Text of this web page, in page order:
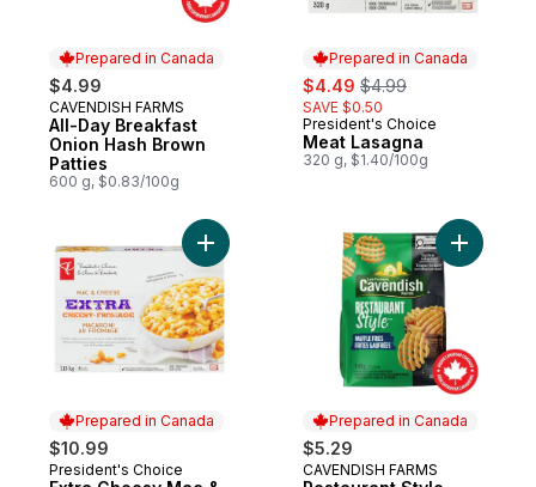
Prepared in Canada
$4.99
Prepared in Canada
CAVENDISH FARMS
All-Day Breakfast
Onion Hash Brown
Patties
600 g, $0.83/100g
Prepared in Canada
sale:
$4.49 , formerly:
$4.99
SAVE $0.50
Prepared in Canada
President's Choice
Meat Lasagna
320 g, $1.40/100g
Prepared in Canada
$10.99
Prepared in Canada
President's Choice
Add Extra Cheesy Mac & Cheese to cart
Prepared in Canada
$5.29
Prepared in Canada
CAVENDISH FARMS
Add